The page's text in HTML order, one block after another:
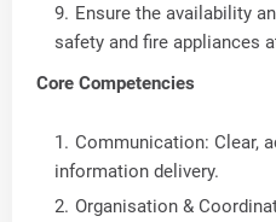
Ensure the availability
safety and fire appliances
Core Competencies
Communication: Clear,
information delivery.
Organisation &